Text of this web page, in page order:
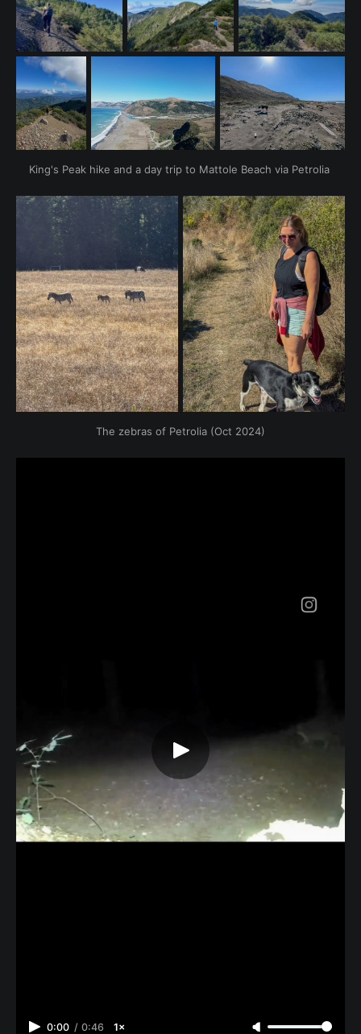
King's Peak hike and a day trip to Mattole Beach via Petrolia
The zebras of Petrolia (Oct 2024)
0:00 / 0:46 1×